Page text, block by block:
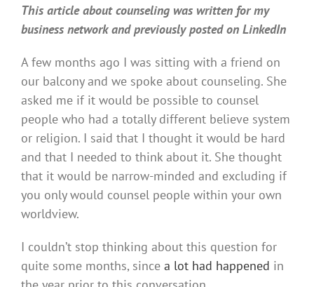
This article about counseling was written for my
business network and previously posted on LinkedIn
A few months ago I was sitting with a friend on
our balcony and we spoke about counseling. She
asked me if it would be possible to counsel
people who had a totally different believe system
or religion. I said that I thought it would be hard
and that I needed to think about it. She thought
that it would be narrow-minded and excluding if
you only would counsel people within your own
worldview.
I couldn’t stop thinking about this question for
quite some months, since a lot had happened in